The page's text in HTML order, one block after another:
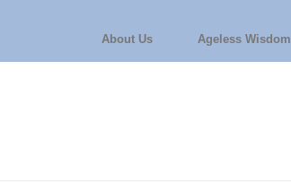
About Us Ageless Wisdom